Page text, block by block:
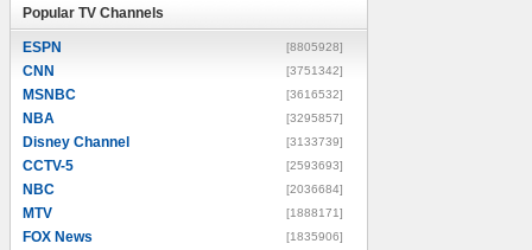
Popular TV Channels
ESPN [8805928]
CNN [3751342]
MSNBC [3616532]
NBA [3295857]
Disney Channel [3133739]
CCTV-5 [2593693]
NBC [2036684]
MTV [1888171]
FOX News [1835906]